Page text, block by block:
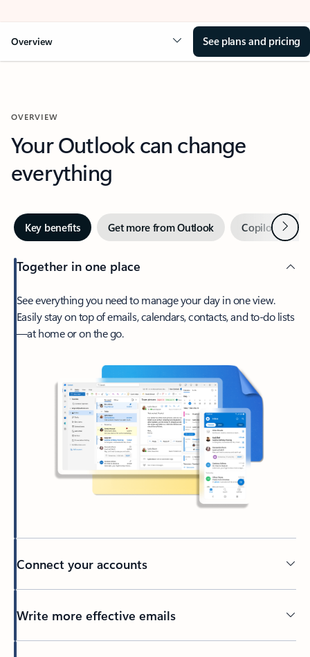
Overview See plans and pricing
OVERVIEW
Your Outlook can change
everything
Key benefits Get more from Outlook Copilot inNext
Together in one place
See everything you need to manage your day in one view.
Easily stay on top of emails, calendars, contacts, and to-do lists
—at home or on the go.
Connect your accounts
Write more effective emails